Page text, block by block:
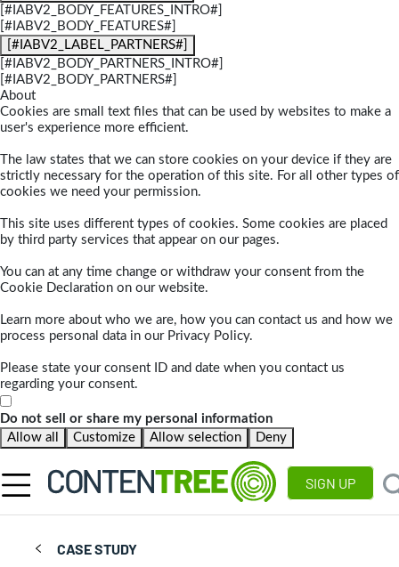
[#IABV2_BODY_FEATURES_INTRO#]
[#IABV2_BODY_FEATURES#]
[#IABV2_LABEL_PARTNERS#]
[#IABV2_BODY_PARTNERS_INTRO#]
[#IABV2_BODY_PARTNERS#]
About
Cookies are small text files that can be used by websites to make a
user's experience more efficient.
The law states that we can store cookies on your device if they are
strictly necessary for the operation of this site. For all other types of
cookies we need your permission.
This site uses different types of cookies. Some cookies are placed
by third party services that appear on our pages.
You can at any time change or withdraw your consent from the
Cookie Declaration on our website.
Learn more about who we are, how you can contact us and how we
process personal data in our Privacy Policy.
Please state your consent ID and date when you contact us
regarding your consent.
Do not sell or share my personal information
Allow all
Customize Allow selection Deny
SIGN UP
CASE STUDY